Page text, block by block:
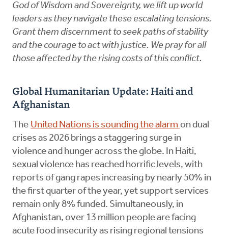
God of Wisdom and Sovereignty, we lift up world
leaders as they navigate these escalating tensions.
Grant them discernment to seek paths of stability
and the courage to act with justice. We pray for all
those affected by the rising costs of this conflict.
Global Humanitarian Update: Haiti and
Afghanistan
The United Nations is sounding the alarm on dual
crises as 2026 brings a staggering surge in
violence and hunger across the globe. In Haiti,
sexual violence has reached horrific levels, with
reports of gang rapes increasing by nearly 50% in
the first quarter of the year, yet support services
remain only 8% funded. Simultaneously, in
Afghanistan, over 13 million people are facing
acute food insecurity as rising regional tensions